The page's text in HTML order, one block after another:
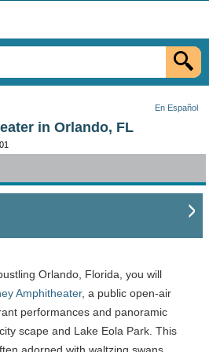
En Español
in Orlando, FL
Orlando, Florida, you will
Amphitheater, a public open-air
performances and panoramic
scape and Lake Eola Park. This